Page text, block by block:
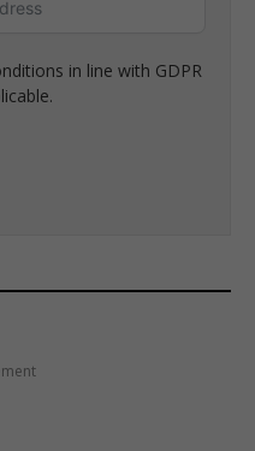
in line with GDPR